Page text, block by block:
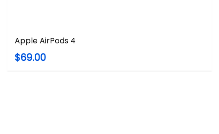
Apple AirPods 4
$69.00